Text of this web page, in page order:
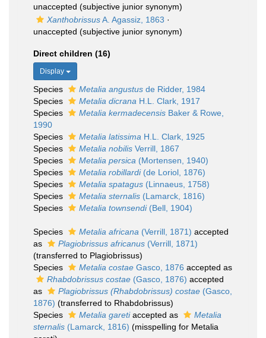
unaccepted (subjective junior synonym)
XanthobrissusA. Agassiz, 1863 ·
unaccepted (subjective junior synonym)
Direct children (16)
Display
Species Metalia angustus de Ridder, 1984
Species
Metalia dicrana H.L. Clark, 1917
Species
Metalia kermadecensis Baker & Rowe,
1990
Species
Metalia latissima H.L. Clark, 1925
Species
Metalia nobilis Verrill, 1867
Species
Metalia persica (Mortensen, 1940)
Species
Metalia robillardi(de Loriol, 1876)
Species
Metalia spatagus (Linnaeus, 1758)
Species
Metalia sternalis (Lamarck, 1816)
Species
Metalia townsendi(Bell, 1904)
Species Metalia africana (Verrill, 1871) accepted
as
Plagiobrissus africanus (Verrill, 1871)
(transferred to Plagiobrissus)
Species
Metalia costae Gasco, 1876 accepted as
Rhabdobrissus costae (Gasco, 1876) accepted
as
Plagiobrissus (Rhabdobrissus) costae (Gasco,
1876) (transferred to Rhabdobrissus)
Species
Metalia garetiaccepted as
Metalia
sternalis (Lamarck, 1816) (misspelling for Metalia